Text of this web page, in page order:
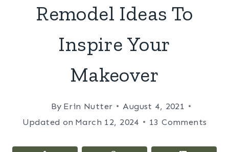
Remodel Ideas To
Inspire Your
Makeover
By Erin Nutter
August 4, 2021
Updated on March 12, 2024 13 Comments